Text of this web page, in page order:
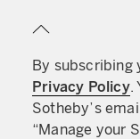
By subscribing
Privacy Policy.
Sotheby’s
“Manage your